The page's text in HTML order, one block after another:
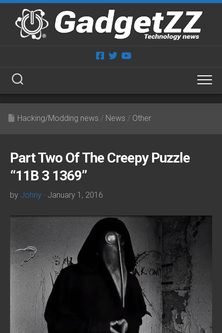
Skip
content
Hacking/Modding news / News / Other
Part Two Of The Creepy Puzzle
“11B 3 1369”
by Johny · January 1, 2016